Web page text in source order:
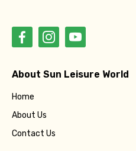
About Sun Leisure World
Home
About Us
Contact Us